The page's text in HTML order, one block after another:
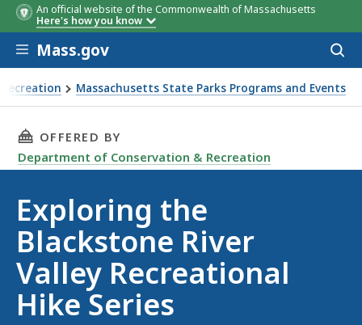
An official website of the Commonwealth of Massachusetts
Here's how you know
Skip to main content
Mass.gov
Massachusetts State Parks Programs and Events
Hike Series
THIS PAGE, EXPLORING THE BLACKSTONE
OFFERED BY
Department of Conservation & Recreation
Exploring the
Blackstone River
Valley Recreational
Hike Series
Date Description